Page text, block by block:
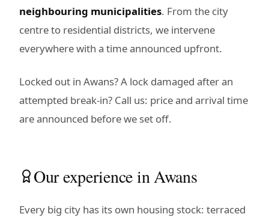
neighbouring municipalities. From the city
centre to residential districts, we intervene
everywhere with a time announced upfront.
Locked out in Awans? A lock damaged after an
attempted break-in? Call us: price and arrival time
are announced before we set off.
Our experience in Awans
Every big city has its own housing stock: terraced